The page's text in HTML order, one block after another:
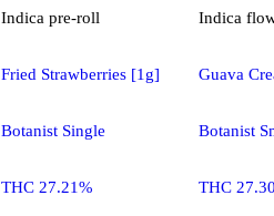
Indica pre-roll
Fried Strawberries [1g]
Botanist Single
THC 27.21%
Indica
Guava
Botanist
THC